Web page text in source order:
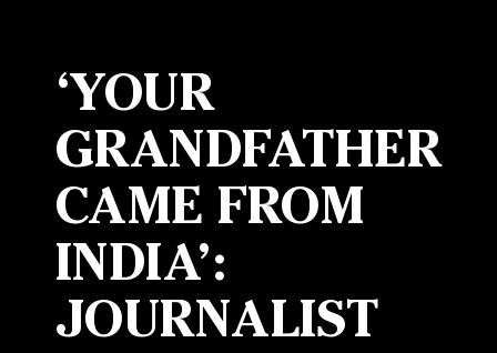
‘YOUR
GRANDFATHER
CAME FROM
INDIA’:
JOURNALIST